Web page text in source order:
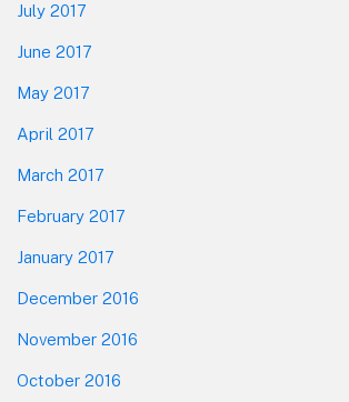
July 2017
June 2017
May 2017
April 2017
March 2017
February 2017
January 2017
December 2016
November 2016
October 2016